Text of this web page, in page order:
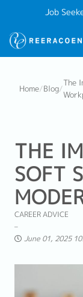
Job
Home/Blog/
The
THE
SOFT
CAREER ADVICE
June 01, 2025